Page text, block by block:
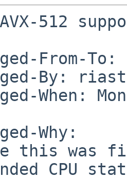
512
From-To:
By:
When:
Why:
this was
CPU